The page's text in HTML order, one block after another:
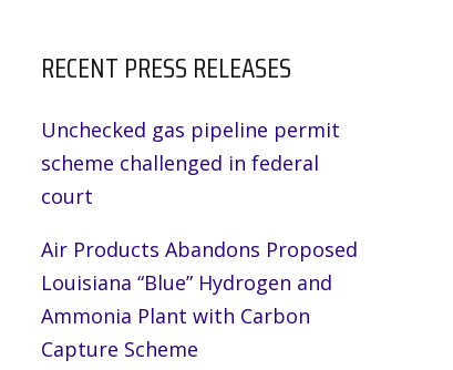
RECENT PRESS RELEASES
Unchecked gas pipeline permit
scheme challenged in federal
court
Air Products Abandons Proposed
Louisiana “Blue” Hydrogen and
Ammonia Plant with Carbon
Capture Scheme